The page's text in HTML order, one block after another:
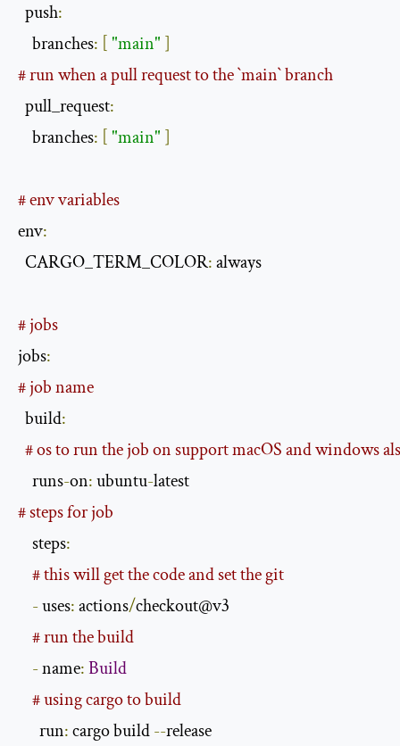
  push
:
    branches
: ["main" ]
# run when a pull request to the `main` branch
  pull_request
:
    branches
: ["main" ]
# env variables
env:
  CARGO_TERM_COLOR
: always
# jobs
jobs:
# job name
  build
:
# os to run the job on support macOS and windows
    runs
-on: ubuntu-
# steps for job
    steps
:
# this will get the code and set the git
- uses: actions/checkout@v3
# run the build
- name:Build
# using cargo to build
      run
: cargo build --release